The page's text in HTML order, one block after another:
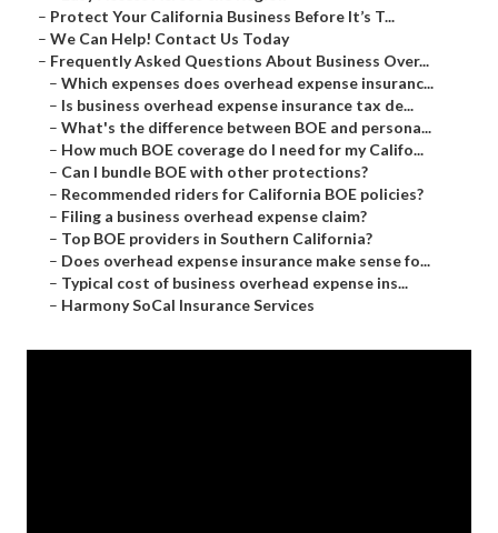
– Protect Your California Business Before It’s T...
– We Can Help! Contact Us Today
– Frequently Asked Questions About Business Over...
– Which expenses does overhead expense insuranc...
– Is business overhead expense insurance tax de...
– What's the difference between BOE and persona...
– How much BOE coverage do I need for my Califo...
– Can I bundle BOE with other protections?
– Recommended riders for California BOE policies?
– Filing a business overhead expense claim?
– Top BOE providers in Southern California?
– Does overhead expense insurance make sense fo...
– Typical cost of business overhead expense ins...
– Harmony SoCal Insurance Services